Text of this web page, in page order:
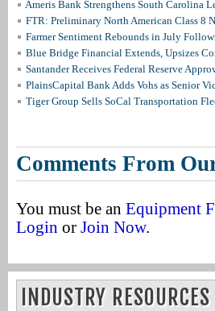
Ameris Bank Strengthens South Carolina
FTR: Preliminary North American Class 8
Farmer Sentiment Rebounds in July
Blue Bridge Financial Extends, Upsizes
Santander Receives Federal Reserve
PlainsCapital Bank Adds Vohs as Senior
Tiger Group Sells SoCal Transportation
Comments From
You must be an Equipment
Login or Join Now.
INDUSTRY RESOURCES